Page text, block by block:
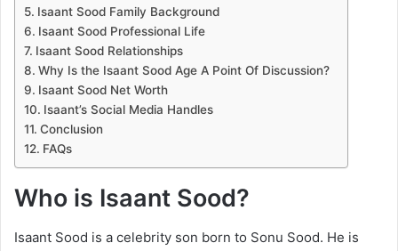
Isaant Sood Family Background
Isaant Sood Professional Life
Isaant Sood Relationships
Why Is the Isaant Sood Age A Point Of Discussion?
Isaant Sood Net Worth
Isaant’s Social Media Handles
Conclusion
FAQs
Who is Isaant Sood?
Isaant Sood is a celebrity son born to Sonu Sood. He is